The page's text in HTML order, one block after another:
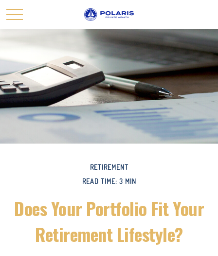
RETIREMENT
READ TIME: 3 MIN
Does Your Portfolio Fit Your
Retirement Lifestyle?